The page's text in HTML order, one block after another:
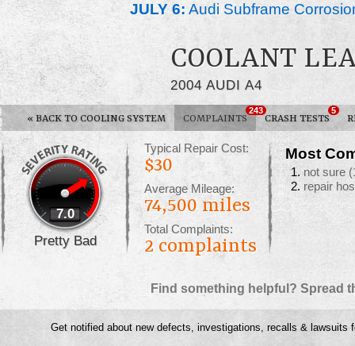
JULY 6: Audi Subframe
COOLANT
2004 AUDI A4
« BACK TO COOLING SYSTEM COMPLAINTS
243
CRASH TESTS
5
7.0
Pretty Bad
Typical Repair Cost:
$30
Average Mileage:
74,500 miles
Total Complaints:
2 complaints
Most
not sure
repair
Find something helpful? Spread
Get notified about new defects, investigations, recalls & lawsuits